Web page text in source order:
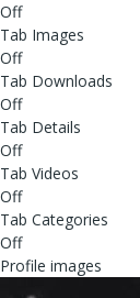
Off
Tab Images
Off
Tab Downloads
Off
Tab Details
Off
Tab Videos
Off
Tab Categories
Off
Profile images